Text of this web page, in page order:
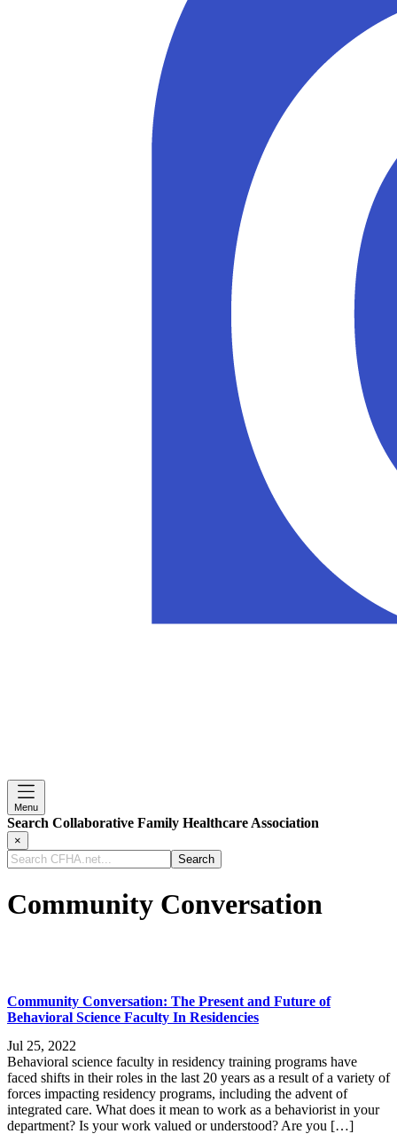
Menu
Search Collaborative Family Healthcare Association
×
Search
CFHA.net...
Community Conversation
Community Conversation: The Present and Future of
Behavioral Science Faculty In Residencies
Jul 25, 2022
Behavioral science faculty in residency training programs have
faced shifts in their roles in the last 20 years as a result of a variety of
forces impacting residency programs, including the advent of
integrated care. What does it mean to work as a behaviorist in your
department? Is your work valued or understood? Are you […]